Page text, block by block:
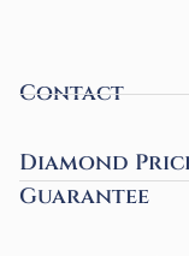
Contact
Diamond
Guarantee